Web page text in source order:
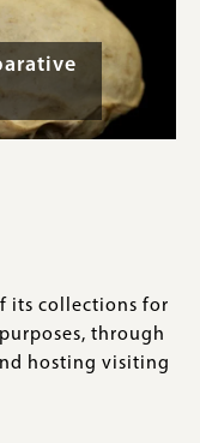
its collections for
through
hosting visiting